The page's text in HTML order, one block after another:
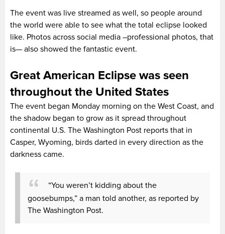
The event was live streamed as well, so people around
the world were able to see what the total eclipse looked
like. Photos across social media –professional photos, that
is— also showed the fantastic event.
Great American Eclipse was seen
throughout the United States
The event began Monday morning on the West Coast, and
the shadow began to grow as it spread throughout
continental U.S. The Washington Post reports that in
Casper, Wyoming, birds darted in every direction as the
darkness came.
“You weren’t kidding about the
goosebumps,” a man told another, as reported by
The Washington Post.